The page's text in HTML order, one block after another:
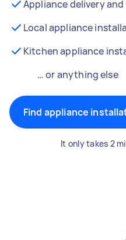
Appliance delivery
Local appliance
Kitchen appliance
… or anything else
Find appliance
It only takes 2